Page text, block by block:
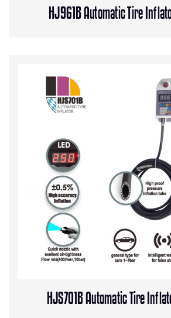
HJ961B Automatic Tire
HJS701B Automatic Tire